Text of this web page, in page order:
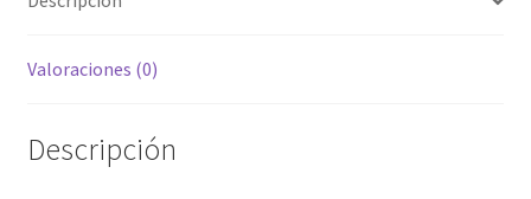
Home Free WooCommerce #3
Impresión 3D
Mi cuenta
Valoraciones (0)
Descripción